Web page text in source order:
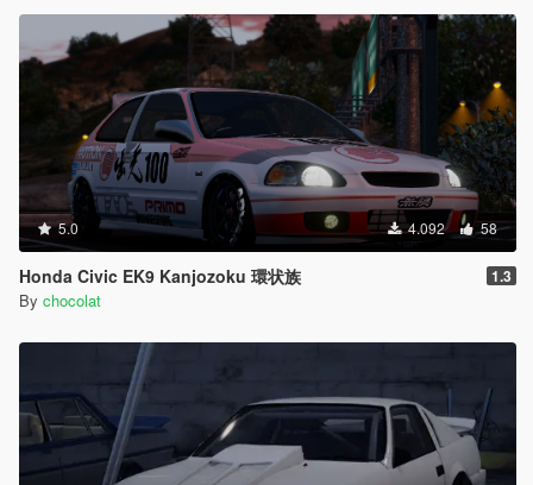
5.0 4.092 58
Honda Civic EK9 Kanjozoku 環状族 1.3
By chocolat